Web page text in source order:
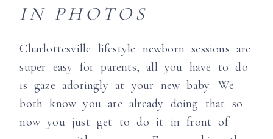
IN PHOTOS
Charlottesville lifestyle newborn sessions are
super easy for parents, all you have to do
is gaze adoringly at your new baby. We
both know you are already doing that so
now you just get to do it in front of